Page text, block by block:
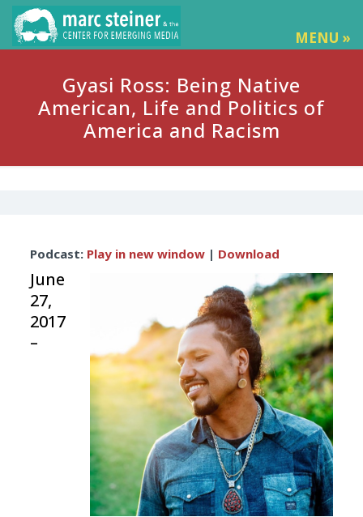
MENU »
Gyasi Ross: Being Native
American, Life and Politics of
America and Racism
Player
Podcast: Play in new window| Download
June
27,
2017
–